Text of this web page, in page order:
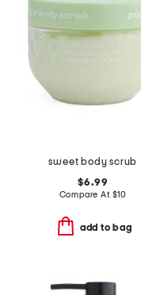
sweet body scrub
$6.99
Compare At $10
add to bag